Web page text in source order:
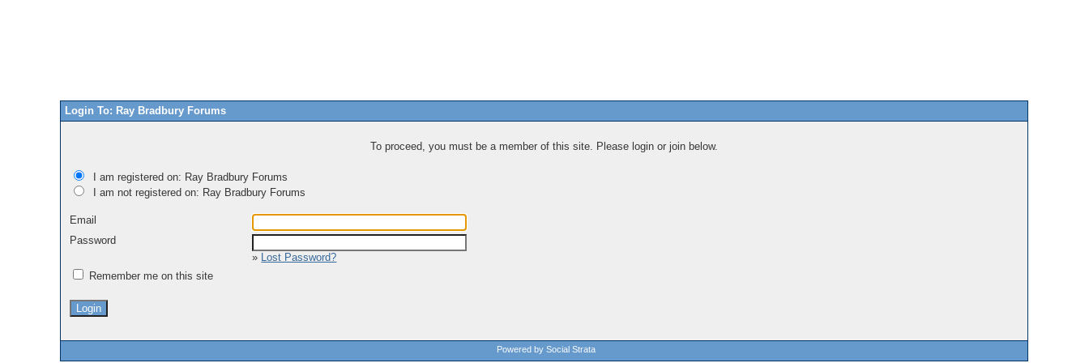
Login To: Ray Bradbury Forums
To proceed, you must be a member of this site. Please login or join below.
I am registered on: Ray Bradbury Forums
I am not registered on: Ray Bradbury Forums
Email
Password
» Lost Password?
Remember me on this site
Powered by Social Strata